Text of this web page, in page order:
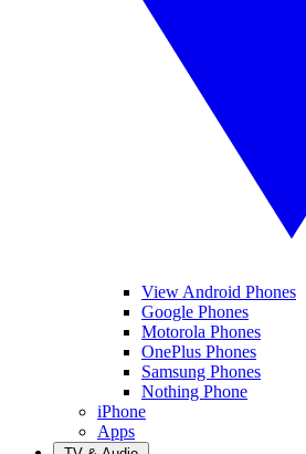
View Android Phones
Google Phones
Motorola Phones
OnePlus Phones
Samsung Phones
Nothing Phone
iPhone
Apps